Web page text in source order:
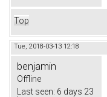
Top
Tue, 2018-03-13 12:18
benjamin
Offline
Last seen: 6 days 23